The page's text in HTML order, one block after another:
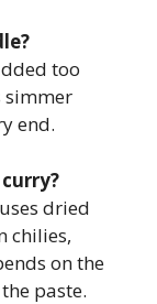
too
simmer
end.
dried
chilies,
on the
paste.